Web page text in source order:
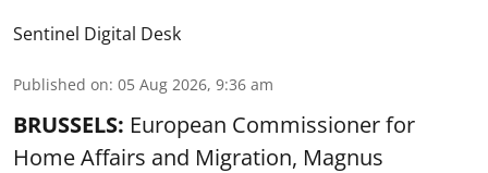
Sentinel Digital Desk
Published on: 05 Aug 2026, 9:36 am
BRUSSELS: European Commissioner for
Home Affairs and Migration, Magnus